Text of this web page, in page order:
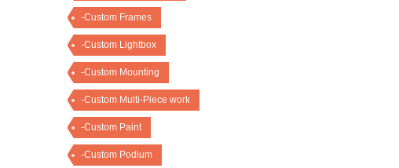
-Custom Frames
-Custom Lightbox
-Custom Mounting
-Custom Multi-Piece work
-Custom Paint
-Custom Podium